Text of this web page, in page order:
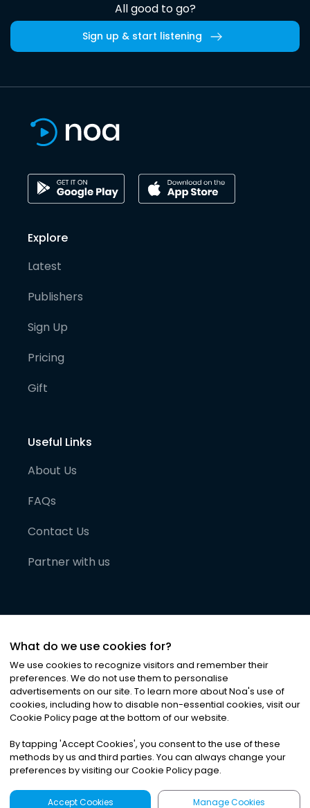
All good to go?
Sign up & start listening
Explore
Latest
Publishers
Sign Up
Pricing
Gift
Useful Links
About Us
FAQs
Contact Us
Partner with us
©2026Noa News Ltd. ALL RIGHTS RESERVED
Privacy|Terms & Conditions|Cookies
What do we use cookies for?
We use cookies to recognize visitors and remember their
preferences. We do not use them to personalise
advertisements on our site. To learn more about Noa's use of
cookies, including how to disable non-essential cookies, visit our
Cookie Policy page at the bottom of our website.
By tapping 'Accept Cookies', you consent to the use of these
methods by us and third parties. You can always change your
preferences by visiting our Cookie Policy page.
Accept Cookies Manage Cookies